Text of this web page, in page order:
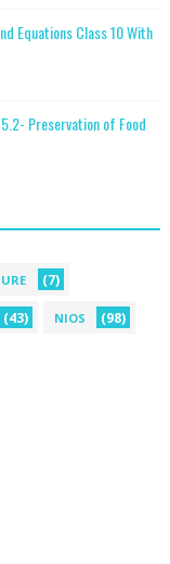
Equations Class 10 With
Preservation of Food
(7)
(43) NIOS (98)